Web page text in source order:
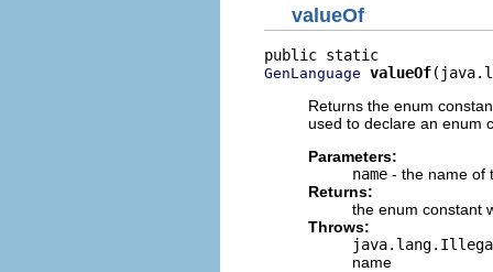
valueOf
GenLanguage valueOf
Returns the enum
used to declare an enum
Parameters:
name - the name of
Returns:
the enum constant
Throws:
name